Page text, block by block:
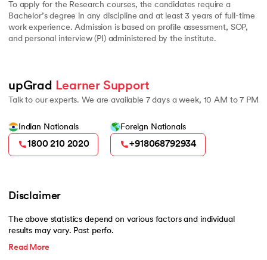
To apply for the Research courses, the candidates require a
Bachelor’s degree in any discipline and at least 3 years of full-time
work experience. Admission is based on profile assessment, SOP,
and personal interview (PI) administered by the institute.
upGrad Learner Support
Talk to our experts. We are available 7 days a week, 10 AM to 7 PM
Indian Nationals
1800 210 2020
Foreign Nationals
+918068792934
Disclaimer
The above statistics depend on various factors and individual
results may vary. Past perfo.
Read More